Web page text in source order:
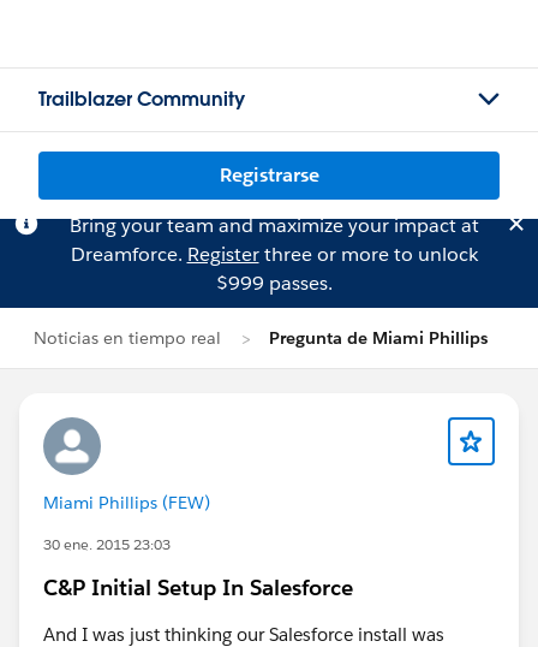
Trailblazer Community
Registrarse
Bring your team and maximize your impact at
Dreamforce. Registerthree or more to unlock
$999 passes.
Noticias en tiempo real Pregunta de Miami Phillips
Miami Phillips (FEW)
30 ene. 2015 23:03
C&P Initial Setup In Salesforce
And I was just thinking our Salesforce install was